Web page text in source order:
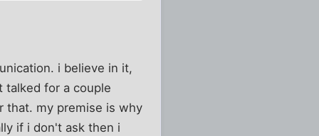
i believe in it,
talked for a couple
that. my premise is why
if i don't ask then i